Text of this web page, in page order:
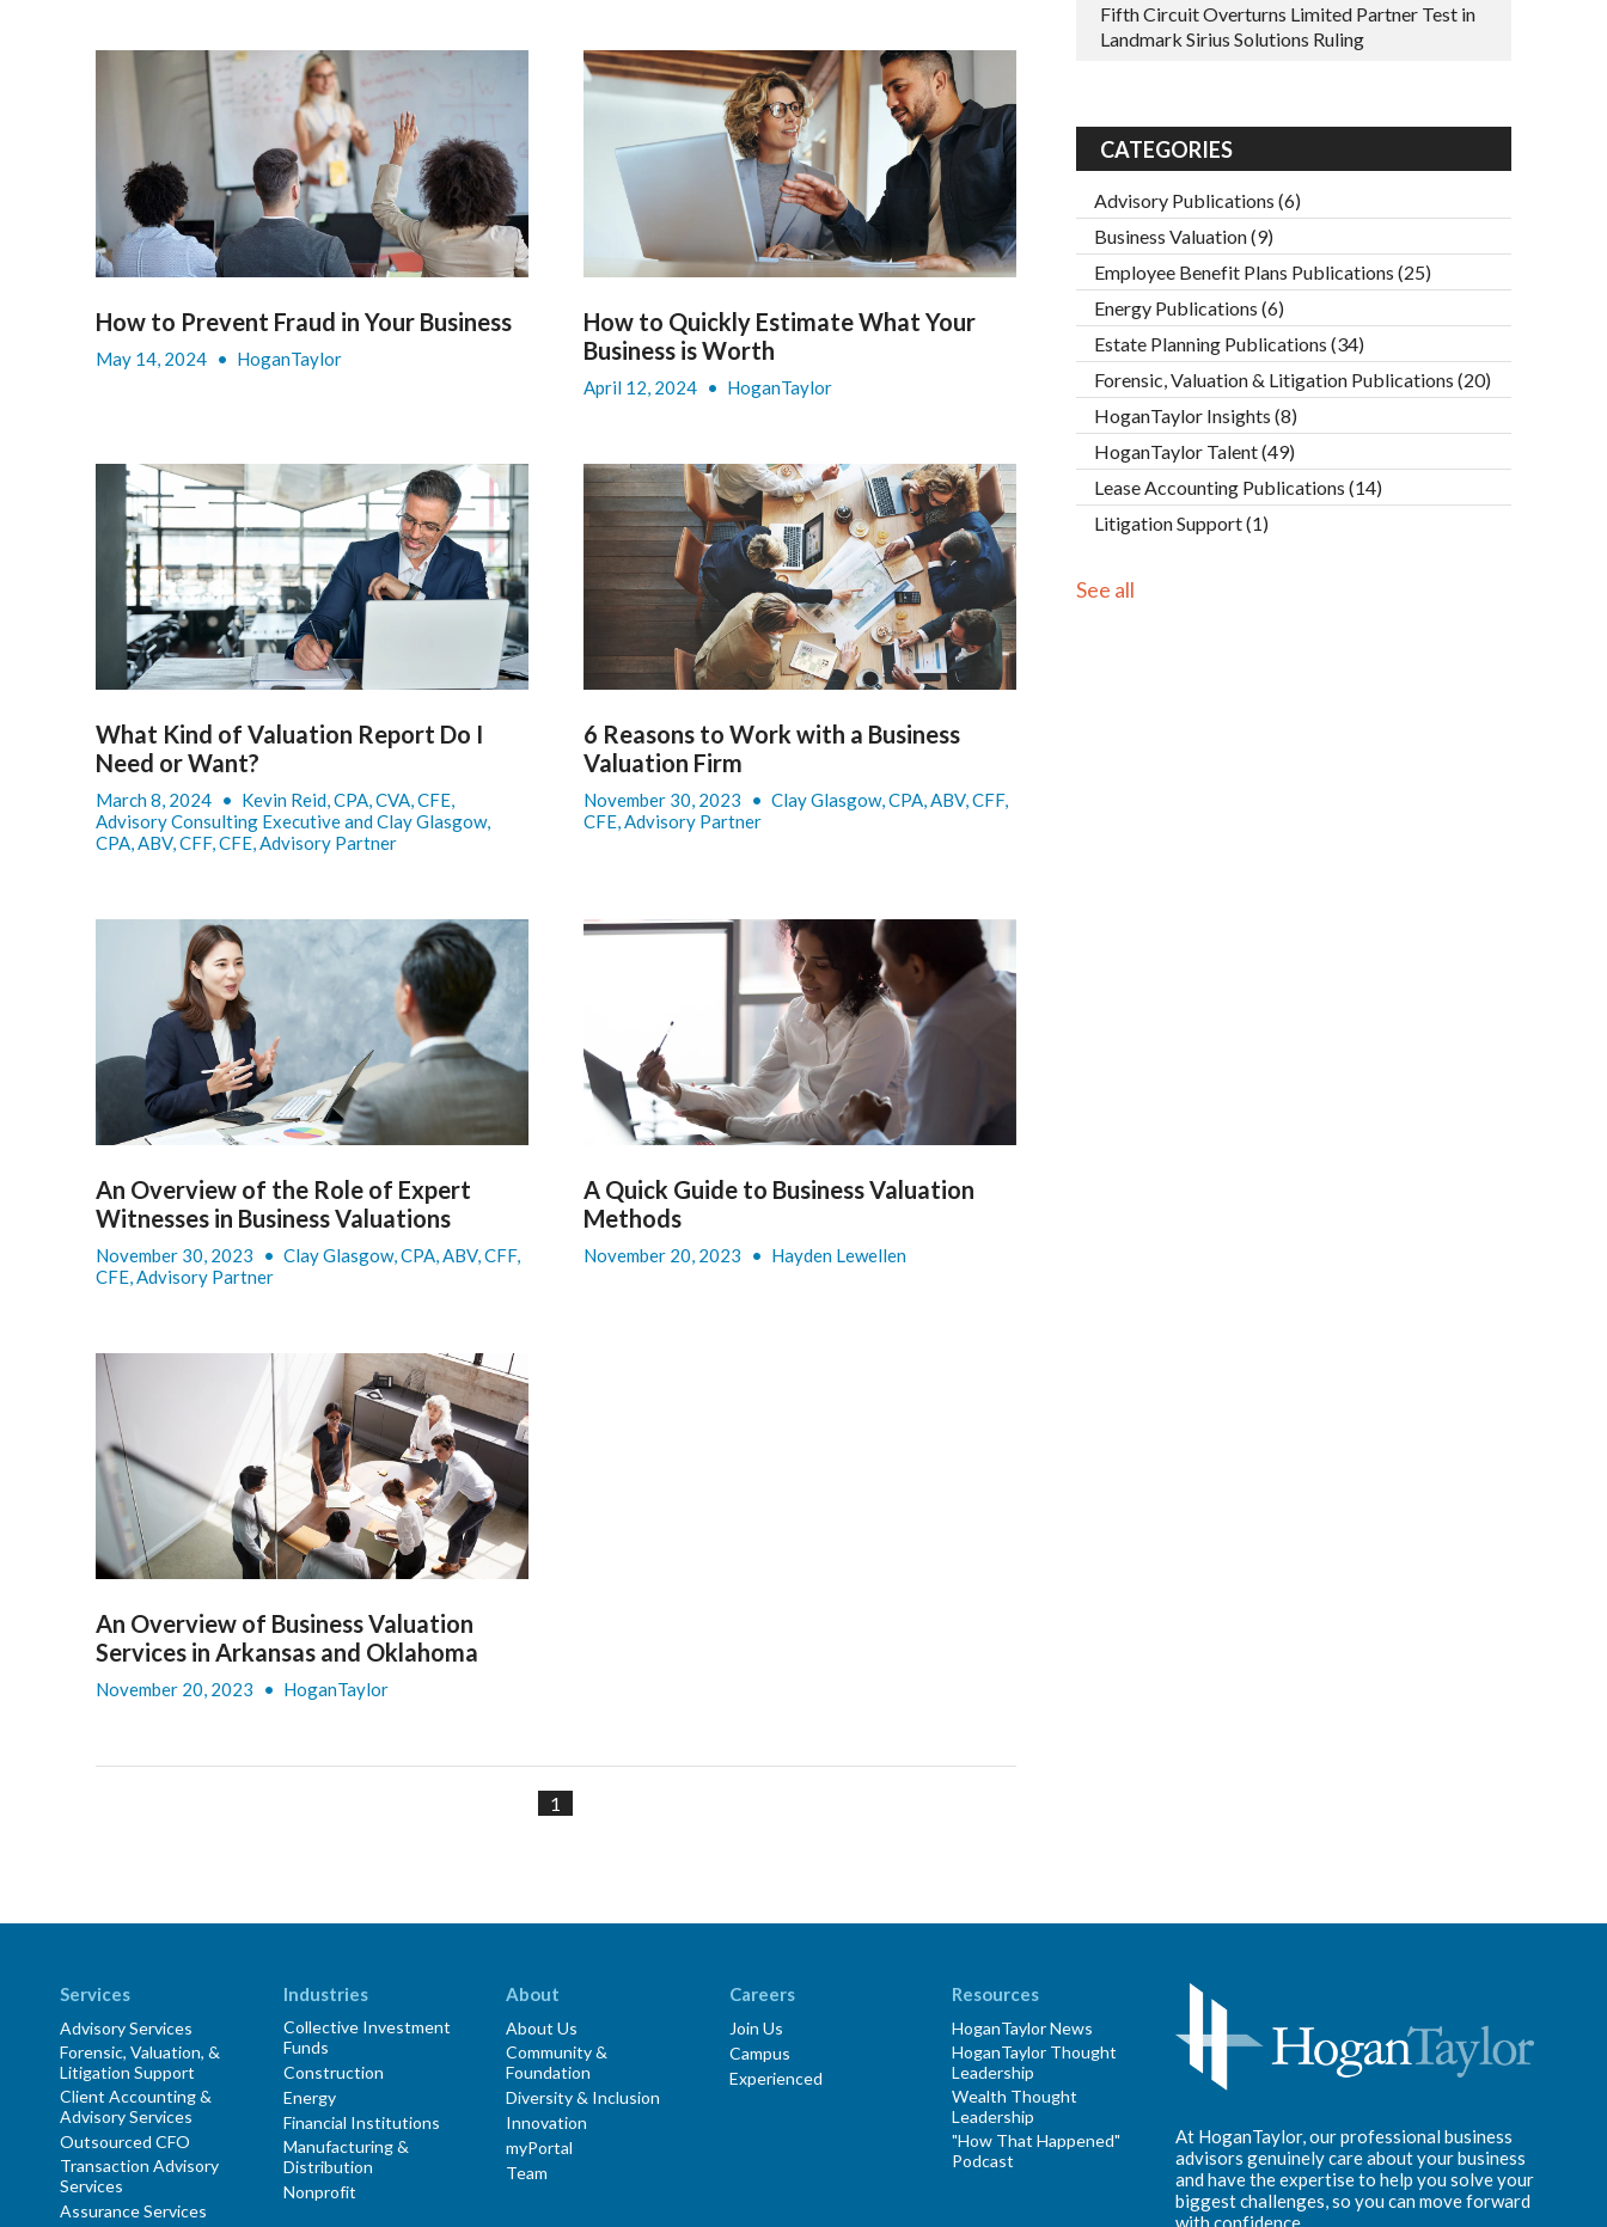
How to Prevent Fraud in Your Business
May 14, 2024 • HoganTaylor
How to Quickly Estimate What Your
Business is Worth
April 12, 2024 • HoganTaylor
What Kind of Valuation Report Do I
Need or Want?
March 8, 2024 • Kevin Reid, CPA, CVA, CFE,
Advisory Consulting Executive and Clay Glasgow,
CPA, ABV, CFF, CFE, Advisory Partner
6 Reasons to Work with a Business
Valuation Firm
November 30, 2023 • Clay Glasgow, CPA, ABV, CFF,
CFE, Advisory Partner
An Overview of the Role of Expert
Witnesses in Business Valuations
November 30, 2023 • Clay Glasgow, CPA, ABV, CFF,
CFE, Advisory Partner
A Quick Guide to Business Valuation
Methods
November 20, 2023 • Hayden Lewellen
An Overview of Business Valuation
Services in Arkansas and Oklahoma
November 20, 2023 • HoganTaylor
1
Fifth Circuit Overturns Limited Partner Test in
Landmark Sirius Solutions Ruling
CATEGORIES
Advisory Publications (6)
Business Valuation(9)
Employee Benefit Plans Publications (25)
Energy Publications (6)
Estate Planning Publications (34)
Forensic, Valuation & Litigation Publications (20)
HoganTaylor Insights (8)
HoganTaylor Talent(49)
Lease Accounting Publications (14)
Litigation Support(1)
See all
Services
Advisory Services
Forensic, Valuation, &
Litigation Support
Client Accounting &
Advisory Services
Outsourced CFO
Transaction Advisory
Services
Assurance Services
Industries
Collective Investment
Funds
Construction
Energy
Financial Institutions
Manufacturing &
Distribution
Nonprofit
About
About Us
Community &
Foundation
Diversity & Inclusion
Innovation
myPortal
Team
Careers
Join Us
Campus
Experienced
Resources
HoganTaylor News
HoganTaylor Thought
Leadership
Wealth Thought
Leadership
"How That Happened"
Podcast
At HoganTaylor, our professional business
advisors genuinely care about your business
and have the expertise to help you solve your
biggest challenges, so you can move forward
with confidence.